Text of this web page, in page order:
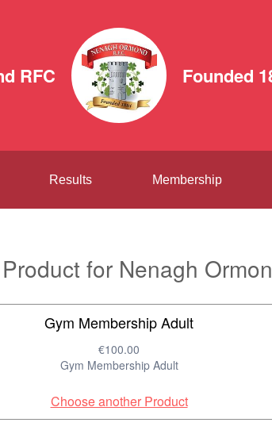
RFC Founded
Results Membership
for Nenagh
Gym Membership Adult
€100.00
Gym Membership Adult
Choose another Product